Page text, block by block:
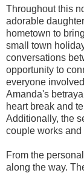
Throughout this
adorable
hometown to
small town
conversations
opportunity to
everyone
Amanda's
heart break and
Additionally, the
couple works
From the
along the way.